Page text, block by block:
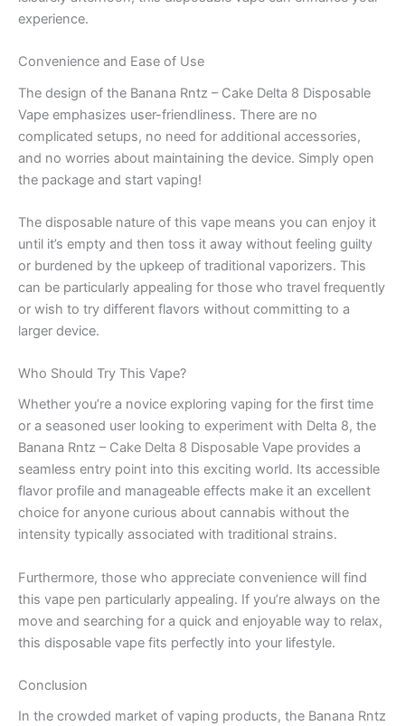
experience.
Convenience and Ease of Use
The design of the Banana Rntz – Cake Delta 8 Disposable
Vape emphasizes user-friendliness. There are no
complicated setups, no need for additional accessories,
and no worries about maintaining the device. Simply open
the package and start vaping!
The disposable nature of this vape means you can enjoy it
until it’s empty and then toss it away without feeling guilty
or burdened by the upkeep of traditional vaporizers. This
can be particularly appealing for those who travel frequently
or wish to try different flavors without committing to a
larger device.
Who Should Try This Vape?
Whether you’re a novice exploring vaping for the first time
or a seasoned user looking to experiment with Delta 8, the
Banana Rntz – Cake Delta 8 Disposable Vape provides a
seamless entry point into this exciting world. Its accessible
flavor profile and manageable effects make it an excellent
choice for anyone curious about cannabis without the
intensity typically associated with traditional strains.
Furthermore, those who appreciate convenience will find
this vape pen particularly appealing. If you’re always on the
move and searching for a quick and enjoyable way to relax,
this disposable vape fits perfectly into your lifestyle.
Conclusion
In the crowded market of vaping products, the Banana Rntz